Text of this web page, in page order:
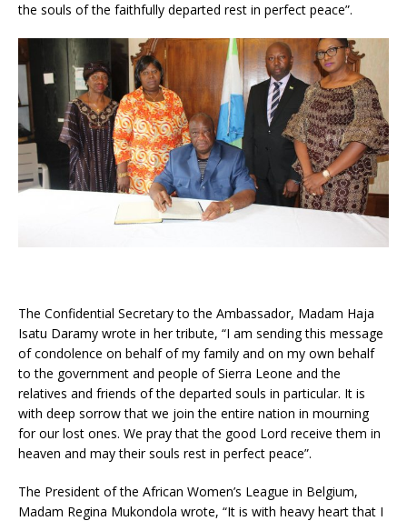
the souls of the faithfully departed rest in perfect peace”.
The Confidential Secretary to the Ambassador, Madam Haja
Isatu Daramy wrote in her tribute, “I am sending this message
of condolence on behalf of my family and on my own behalf
to the government and people of Sierra Leone and the
relatives and friends of the departed souls in particular. It is
with deep sorrow that we join the entire nation in mourning
for our lost ones. We pray that the good Lord receive them in
heaven and may their souls rest in perfect peace”.
The President of the African Women’s League in Belgium,
Madam Regina Mukondola wrote, “It is with heavy heart that I